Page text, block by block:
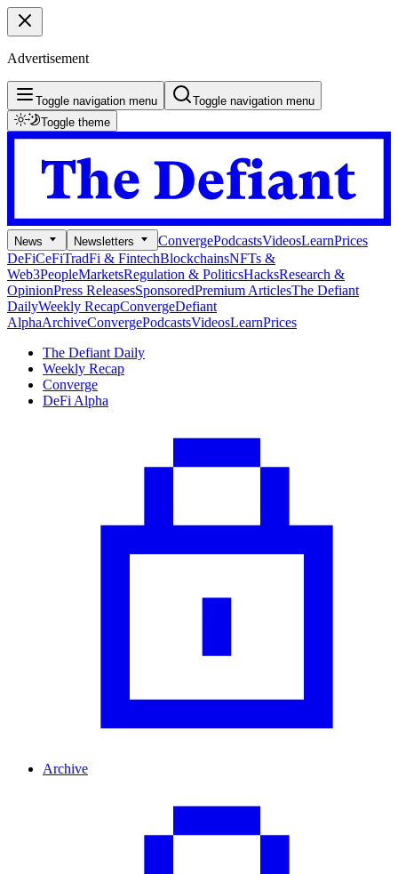
Advertisement
Toggle navigation menu
Toggle navigation menu
Toggle theme
News Newsletters ConvergePodcastsVideosLearnPrices
DeFiCeFiTradFi & FintechBlockchainsNFTs &
Web3PeopleMarketsRegulation & PoliticsHacksResearch &
OpinionPress ReleasesSponsoredPremium ArticlesThe Defiant
DailyWeekly RecapConvergeDefiant
AlphaArchiveConvergePodcastsVideosLearnPrices
The Defiant Daily
Weekly Recap
Converge
DeFi Alpha
Archive